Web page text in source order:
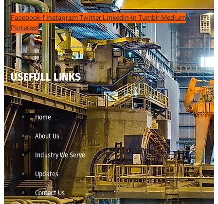
Facebook-fInstagramTwitterLinkedin-inTumblrMedium
Pinterest
USEFULL LINKS
Home
About Us
Industry We Serve
Updates
Contact Us